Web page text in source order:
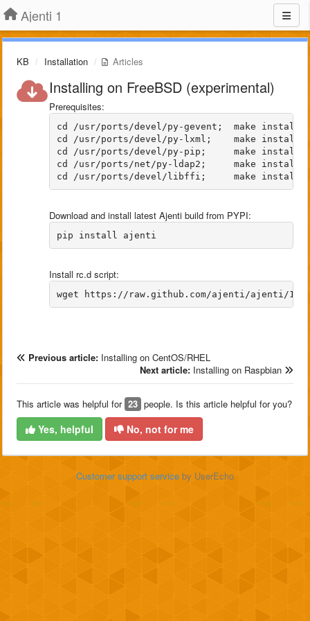
Ajenti 1
KB Installation Articles
Installing on FreeBSD (experimental)
Prerequisites:
cd /usr/ports/devel/py-gevent;  make install
cd /usr/ports/devel/py-lxml;    make install
cd /usr/ports/devel/py-pip;     make install
cd /usr/ports/net/py-ldap2;     make install
Download and install latest Ajenti build from PYPI:
Install rc.d script:
Previous article: Installing on CentOS/RHEL
Next article: Installing on Raspbian
This article was helpful for 23 people. Is this article helpful for you?
Yes, helpful No, not for me
Customer support service by UserEcho